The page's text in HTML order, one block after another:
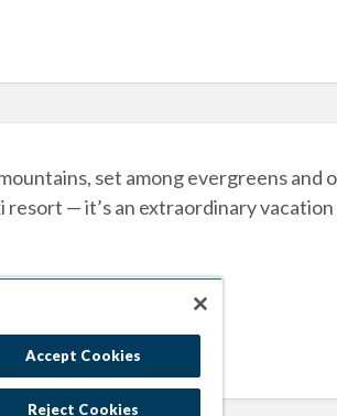
set among evergreens and
— it’s an extraordinary
Accept Cookies
Reject Cookies